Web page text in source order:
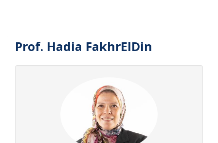
Prof. Hadia FakhrElDin